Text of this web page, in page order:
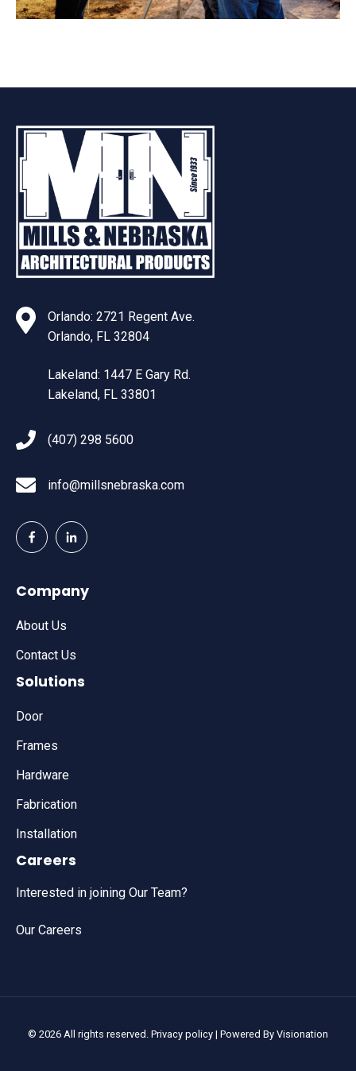
Orlando: 2721 Regent Ave.
Orlando, FL 32804
Lakeland: 1447 E Gary Rd.
Lakeland, FL 33801
(407) 298 5600
info@millsnebraska.com
Company
About Us
Contact Us
Solutions
Door
Frames
Hardware
Fabrication
Installation
Careers
Interested in joining Our Team?
Our Careers
© 2026 All rights reserved. Privacy policy | Powered By Visionation